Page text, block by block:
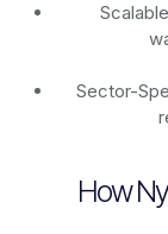
Sector-
How